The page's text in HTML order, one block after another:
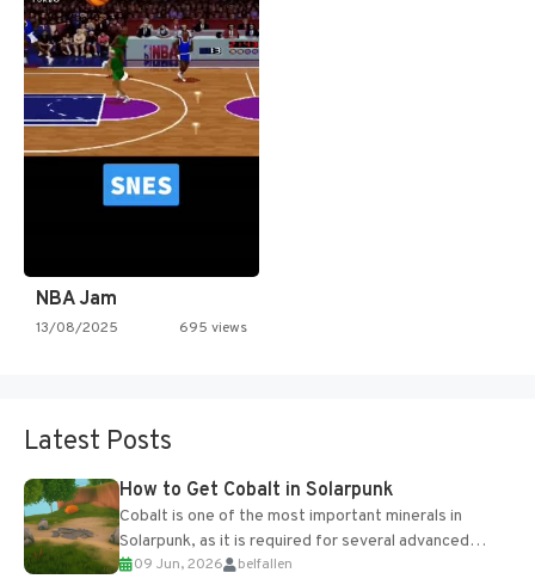
NBA Jam
13/08/2025 695 views
Latest Posts
How to Get Cobalt in Solarpunk
Cobalt is one of the most important minerals in
Solarpunk, as it is required for several advanced
upgrades and crafting...
09 Jun, 2026 belfallen